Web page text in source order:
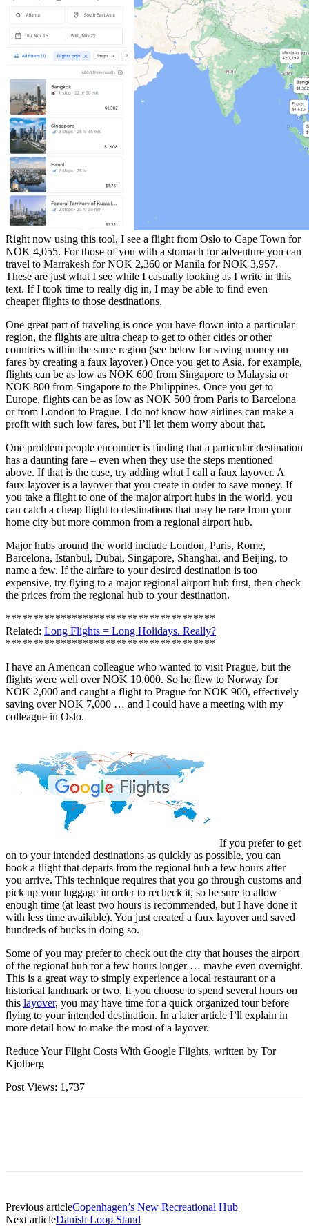
Right now using this tool, I see a flight from Oslo to Cape Town for
NOK 4,055. For those of you with a stomach for adventure you can
travel to Marrakesh for NOK 2,360 or Manila for NOK 3,957.
These are just what I see while I casually looking as I write in this
text. If I took time to really dig in, I may be able to find even
cheaper flights to those destinations.
One great part of traveling is once you have flown into a particular
region, the flights are ultra cheap to get to other cities or other
countries within the same region (see below for saving money on
fares by creating a faux layover.) Once you get to Asia, for example,
flights can be as low as NOK 600 from Singapore to Malaysia or
NOK 800 from Singapore to the Philippines. Once you get to
Europe, flights can be as low as NOK 500 from Paris to Barcelona
or from London to Prague. I do not know how airlines can make a
profit with such low fares, but I’ll let them worry about that.
One problem people encounter is finding that a particular destination
has a daunting fare – even when they use the steps mentioned
above. If that is the case, try adding what I call a faux layover. A
faux layover is a layover that you create in order to save money. If
you take a flight to one of the major airport hubs in the world, you
can catch a cheap flight to destinations that may be rare from your
home city but more common from a regional airport hub.
Major hubs around the world include London, Paris, Rome,
Barcelona, Istanbul, Dubai, Singapore, Shanghai, and Beijing, to
name a few. If the airfare to your desired destination is too
expensive, try flying to a major regional airport hub first, then check
the prices from the regional hub to your destination.
**************************************
Related: Long Flights = Long Holidays. Really?
**************************************
I have an American colleague who wanted to visit Prague, but the
flights were well over NOK 10,000. So he flew to Norway for
NOK 2,000 and caught a flight to Prague for NOK 900, effectively
saving over NOK 7,000 … and I could have a meeting with my
colleague in Oslo.
If you prefer to get
on to your intended destinations as quickly as possible, you can
book a flight that departs from the regional hub a few hours after
you arrive. This technique requires that you go through customs and
pick up your luggage in order to recheck it, so be sure to allow
enough time (at least two hours is recommended, but I have done it
with less time available). You just created a faux layover and saved
hundreds of bucks in doing so.
Some of you may prefer to check out the city that houses the airport
of the regional hub for a few hours longer … maybe even overnight.
This is a great way to simply experience a local restaurant or a
historical landmark or two. If you choose to spend several hours on
this layover, you may have time for a quick organized tour before
flying to your intended destination. In a later article I’ll explain in
more detail how to make the most of a layover.
Reduce Your Flight Costs With Google Flights, written by Tor
Kjolberg
Post Views: 1,737
Previous articleCopenhagen’s New Recreational Hub
Next articleDanish Loop Stand